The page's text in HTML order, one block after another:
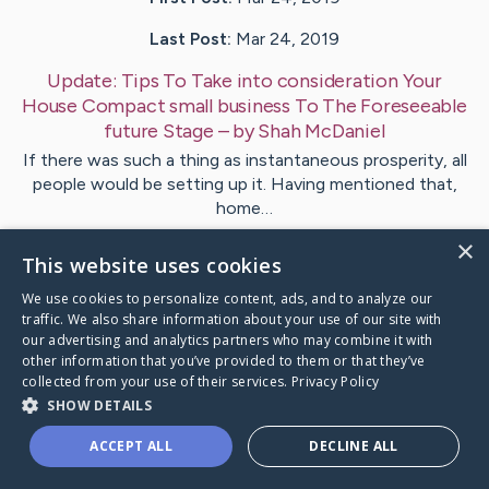
Last Post: Mar 24, 2019
Update: Tips To Take into consideration Your
House Compact small business To The Foreseeable
future Stage – byShah McDaniel
If there was such a thing as instantaneous prosperity, all
people would be setting up it. Having mentioned that,
home…
VisitLamb's CaringBridge
×
This website uses cookies
We use cookies to personalize content, ads, and to analyze our
traffic. We also share information about your use of our site with
our advertising and analytics partners who may combine it with
other information that you’ve provided to them or that they’ve
collected from your use of their services. Privacy Policy
SHOW DETAILS
ACCEPT ALL DECLINE ALL